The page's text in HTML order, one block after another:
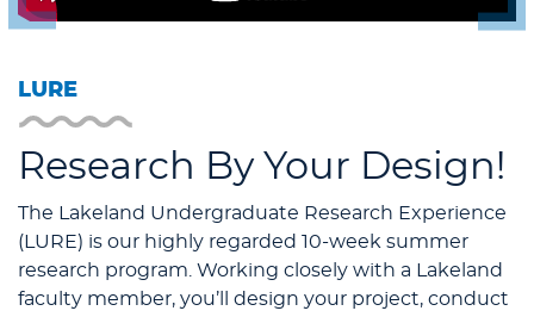
LURE
Research By Your Design!
The Lakeland Undergraduate Research Experience
(LURE) is our highly regarded 10-week summer
research program. Working closely with a Lakeland
faculty member, you’ll design your project, conduct